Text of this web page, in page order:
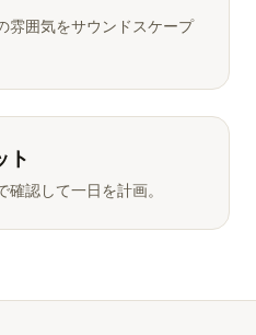
雰囲気をサウンドスケープ
ト
認して一日を計画。